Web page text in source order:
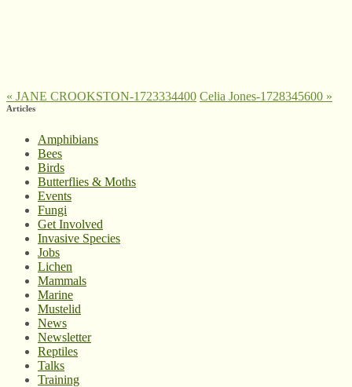
« JANE CROOKSTON-1723334400 Celia Jones-1728345600 »
Articles
Amphibians
Bees
Birds
Butterflies & Moths
Events
Fungi
Get Involved
Invasive Species
Jobs
Lichen
Mammals
Marine
Mustelid
News
Newsletter
Reptiles
Talks
Training